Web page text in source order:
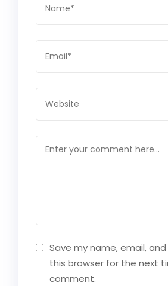
Save my name, email,
this browser for the next
comment.